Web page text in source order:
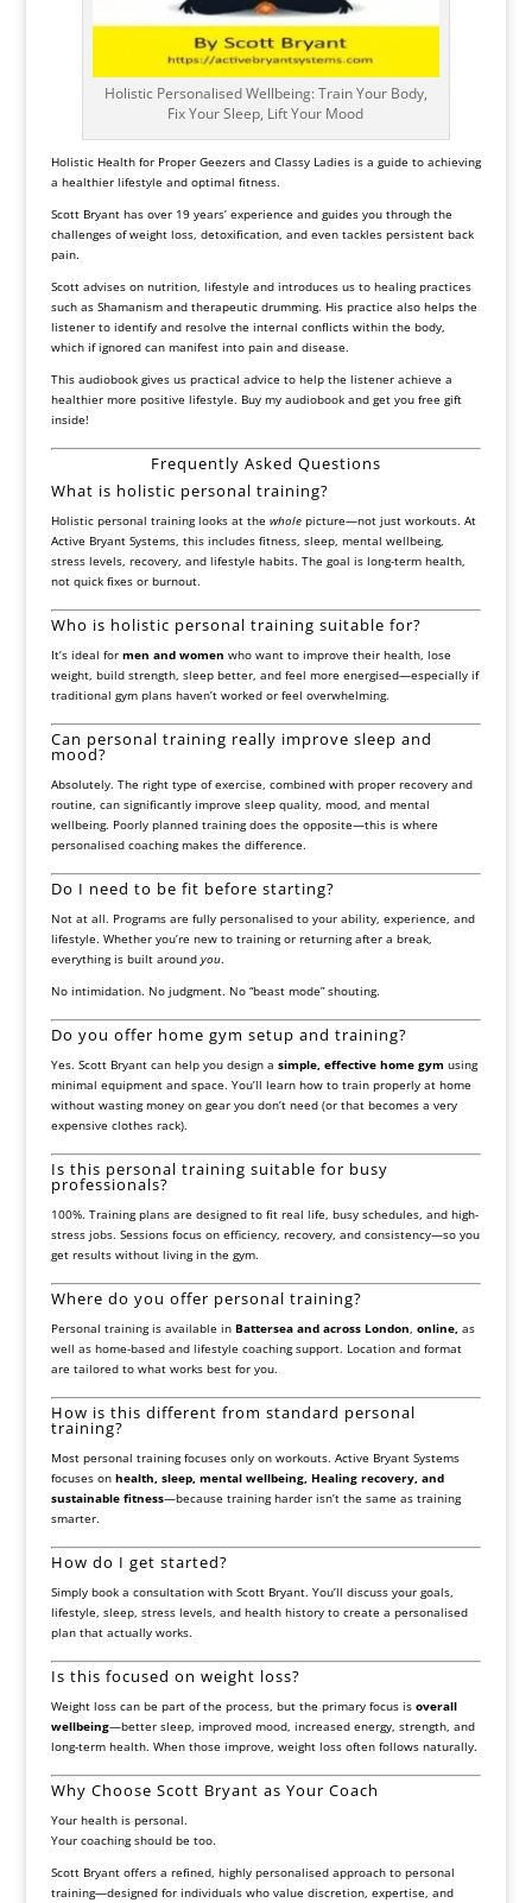
Holistic Personalised Wellbeing: Train Your Body,
Fix Your Sleep, Lift Your Mood
Holistic Health for Proper Geezers and Classy Ladiesis a guide to achieving
a healthier lifestyle and optimal fitness.
Scott Bryant has over 19 years’ experience and guides you through the
challenges of weight loss, detoxification, and even tackles persistent back
pain.
Scott advises on nutrition, lifestyle and introduces us to healing practices
such as Shamanism and therapeutic drumming. His practice also helps the
listener to identify and resolve the internal conflicts within the body,
which if ignored can manifest into pain and disease.
This audiobook gives us practical advice to help the listener achieve a
healthier more positive lifestyle. Buy my audiobook and get you free gift
inside!
Frequently Asked Questions
What is holistic personal training?
Holistic personal training looks at the wholepicture—not just workouts. At
Active Bryant Systems, this includes fitness, sleep, mental wellbeing,
stress levels, recovery, and lifestyle habits. The goal is long-term health,
not quick fixes or burnout.
Who is holistic personal training suitable for?
It’s ideal for men and women who want to improve their health, lose
weight, build strength, sleep better, and feel more energised—especially if
traditional gym plans haven’t worked or feel overwhelming.
Can personal training really improve sleep and
mood?
Absolutely. The right type of exercise, combined with proper recovery and
routine, can significantly improve sleep quality, mood, and mental
wellbeing. Poorly planned training does the opposite—this is where
personalised coaching makes the difference.
Do I need to be fit before starting?
Not at all. Programs are fully personalised to your ability, experience, and
lifestyle. Whether you’re new to training or returning after a break,
everything is built around you.
No intimidation. No judgment. No “beast mode” shouting.
Do you offer home gym setup and training?
Yes. Scott Bryant can help you design a simple, effective home gym using
minimal equipment and space. You’ll learn how to train properly at home
without wasting money on gear you don’t need (or that becomes a very
expensive clothes rack).
Is this personal training suitable for busy
professionals?
100%. Training plans are designed to fit real life, busy schedules, and high-
stress jobs. Sessions focus on efficiency, recovery, and consistency—so you
get results without living in the gym.
Where do you offer personal training?
Personal training is available in Battersea and across London, online,as
well as home-based and lifestyle coaching support. Location and format
are tailored to what works best for you.
How is this different from standard personal
training?
Most personal training focuses only on workouts. Active Bryant Systems
focuses on health, sleep, mental wellbeing, Healing recovery, and
sustainable fitness—because training harder isn’t the same as training
smarter.
How do I get started?
Simply book a consultation with Scott Bryant. You’ll discuss your goals,
lifestyle, sleep, stress levels, and health history to create a personalised
plan that actually works.
Is this focused on weight loss?
Weight loss can be part of the process, but the primary focus is overall
wellbeing—better sleep, improved mood, increased energy, strength, and
long-term health. When those improve, weight loss often follows naturally.
Why Choose Scott Bryant as Your Coach
Your health is personal.
Your coaching should be too.
Scott Bryant offers a refined, highly personalised approach to personal
training—designed for individuals who value discretion, expertise, and